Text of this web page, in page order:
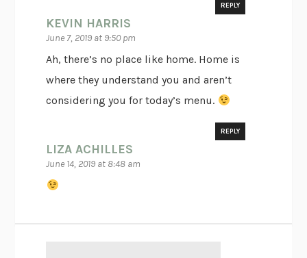
KEVIN HARRIS
June 7, 2019 at 9:50 pm
REPLY
Ah, there’s no place like home. Home is
where they understand you and aren’t
considering you for today’s menu.
LIZA ACHILLES
June 14, 2019 at 8:48 am
REPLY